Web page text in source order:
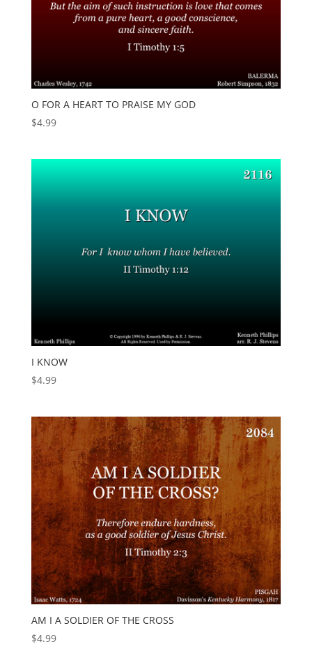
O FOR A HEART TO PRAISE MY GOD
$4.99
I KNOW
$4.99
AM I A SOLDIER OF THE CROSS
$4.99